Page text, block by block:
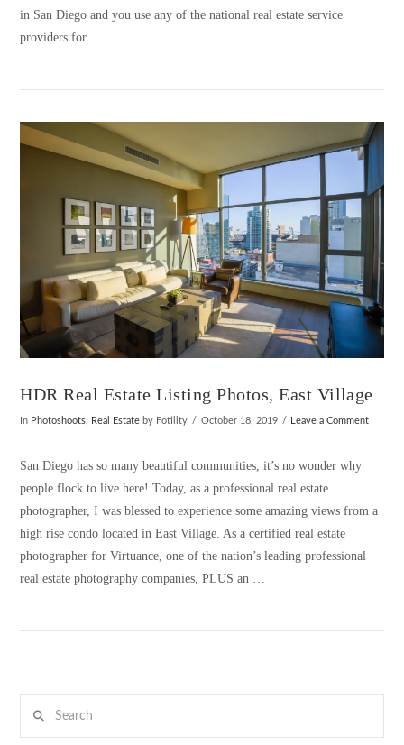
in San Diego and you use any of the national real estate service
providers for …
HDR Real Estate Listing Photos, East Village
In Photoshoots, Real Estate by Fotility October 18, 2019 Leave a Comment
San Diego has so many beautiful communities, it’s no wonder why
people flock to live here! Today, as a professional real estate
photographer, I was blessed to experience some amazing views from a
high rise condo located in East Village. As a certified real estate
photographer for Virtuance, one of the nation’s leading professional
real estate photography companies, PLUS an …